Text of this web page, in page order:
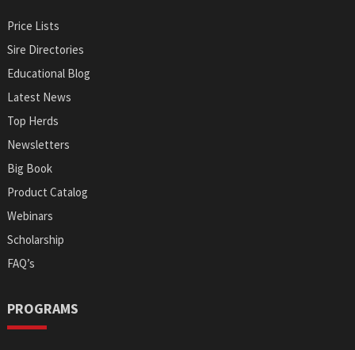
Price Lists
Sire Directories
Educational Blog
Latest News
Top Herds
Newsletters
Big Book
Product Catalog
Webinars
Scholarship
FAQ’s
PROGRAMS